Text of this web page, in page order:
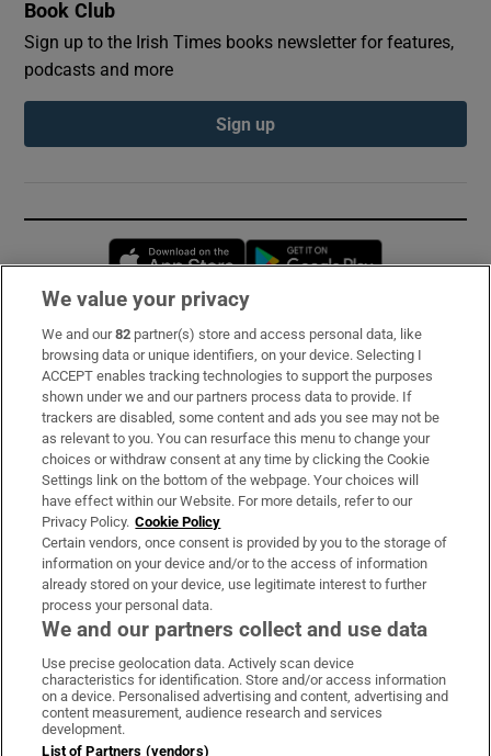
Book Club
Sign up to the Irish Times books newsletter for features,
podcasts and more
Sign up
Opens in new window
Subscribe
Support
About Us
Irish Times Products & Services
OUR PARTNERS:
Irish Times on WhatsApp
Irish Times on Facebook
Irish Times on X
Irish Times on LinkedIn
Irish Times on Instagram
Terms & Conditions
We value your privacy
We and our82 partner(s) store and access personal data, like
browsing data or unique identifiers, on your device. Selecting I
ACCEPT enables tracking technologies to support the purposes
shown under we and our partners process data to provide. If
trackers are disabled, some content and ads you see may not be
as relevant to you. You can resurface this menu to change your
choices or withdraw consent at any time by clicking the Cookie
Settings link on the bottom of the webpage. Your choices will
have effect within our Website. For more details, refer to our
Privacy Policy. Cookie Policy
Certain vendors, once consent is provided by you to the storage of
information on your device and/or to the access of information
already stored on your device, use legitimate interest to further
process your personal data.
We and our partners collect and use data
Use precise geolocation data. Actively scan device
characteristics for identification. Store and/or access information
on a device. Personalised advertising and content, advertising and
content measurement, audience research and services
development.
List of Partners (vendors)